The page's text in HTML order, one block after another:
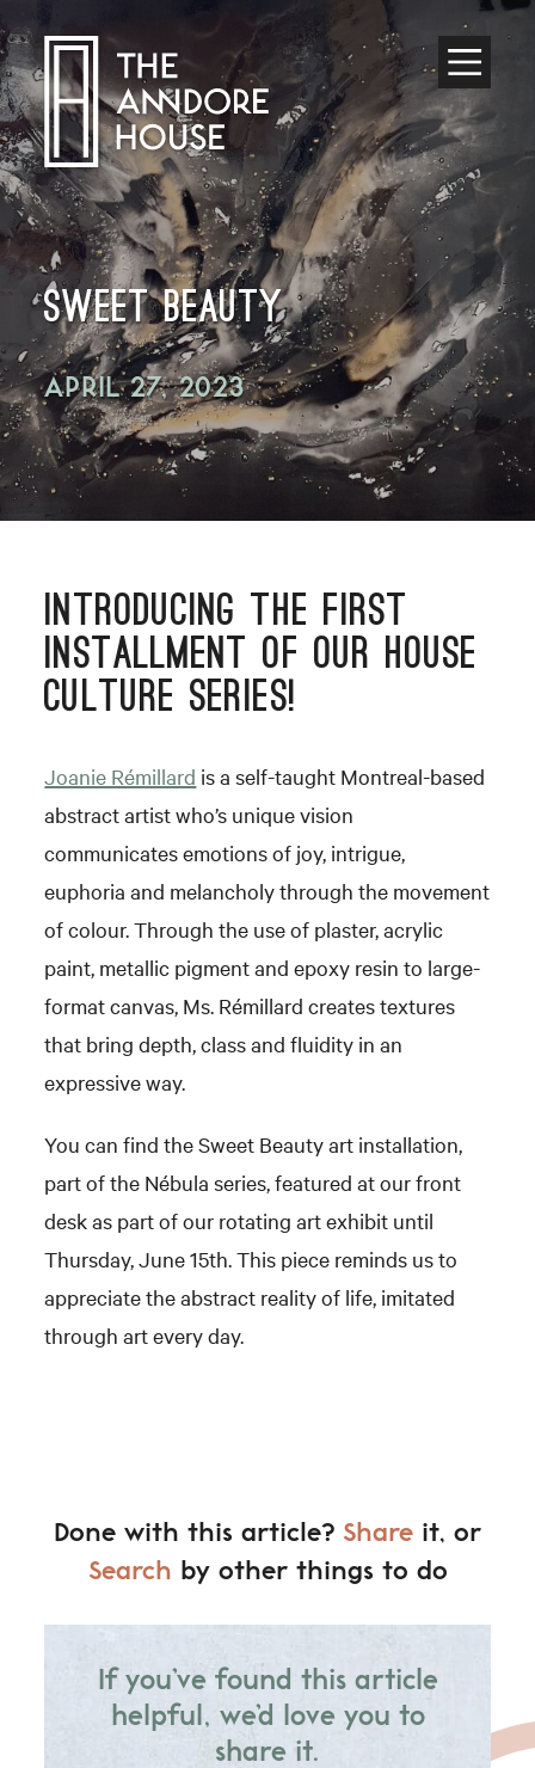
Toggle
Menu
SWEET BEAUTY
APRIL 27, 2023
INTRODUCING THE FIRST
INSTALLMENT OF OUR HOUSE
CULTURE SERIES!
Joanie Rémillard is a self-taught Montreal-based
abstract artist who’s unique vision
communicates emotions of joy, intrigue,
euphoria and melancholy through the movement
of colour. Through the use of plaster, acrylic
paint, metallic pigment and epoxy resin to large-
format canvas, Ms. Rémillard creates textures
that bring depth, class and fluidity in an
expressive way.
You can find the Sweet Beauty art installation,
part of the Nébula series, featured at our front
desk as part of our rotating art exhibit until
Thursday, June 15th. This piece reminds us to
appreciate the abstract reality of life, imitated
through art every day.
Done with this article? Share it, or
Search by other things to do
If you’ve found this article
helpful, we’d love you to
share it.